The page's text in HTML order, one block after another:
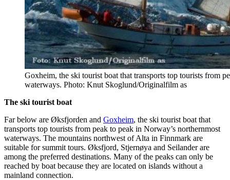
Goxheim, the ski tourist boat that transports top tourists from
waterways. Photo: Knut Skoglund/Originalfilm as
The ski tourist boat
Far below are Øksfjorden and Goxheim, the ski tourist boat that
transports top tourists from peak to peak in Norway’s northernmost
waterways. The mountains northwest of Alta in Finnmark are
suitable for summit tours. Øksfjord, Stjernøya and Seilander are
among the preferred destinations. Many of the peaks can only be
reached by boat because they are located on islands without a
mainland connection.